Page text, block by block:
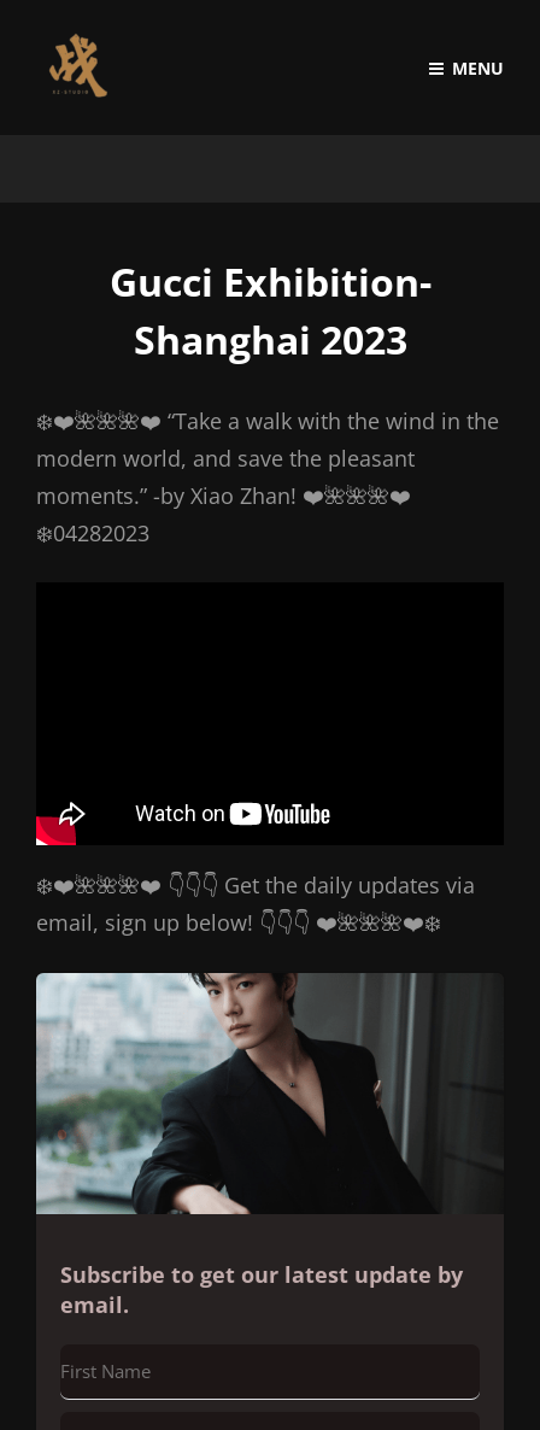
MENU
Gucci Exhibition-
Shanghai 2023
❄️❤️🌺🌺🌺❤️ “Take a walk with the wind in the
modern world, and save the pleasant
moments.” -by Xiao Zhan! ❤️🌺🌺🌺❤️
❄️04282023
❄️❤️🌺🌺🌺❤️ 👇👇👇 Get the daily updates via
email, sign up below! 👇👇👇 ❤️🌺🌺🌺❤️❄️
Subscribe to get our latest update by
email.